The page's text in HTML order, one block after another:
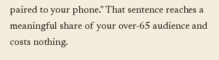
paired to your phone." That sentence reaches a
meaningful share of your over-65 audience and
costs nothing.